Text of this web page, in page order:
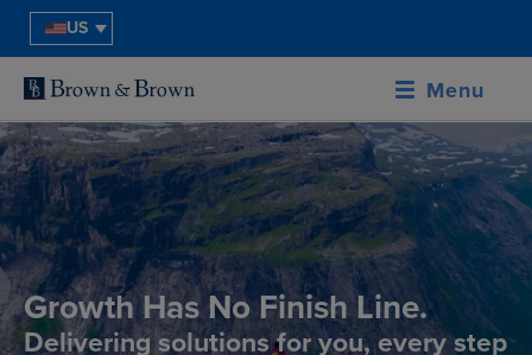
US
Menu
Growth Has No Finish Line.
Delivering solutions for you, every step